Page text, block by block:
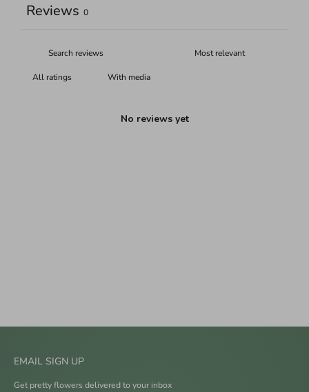
Reviews 0
With media
No reviews yet
EMAIL SIGN UP
Get pretty flowers delivered to your inbox